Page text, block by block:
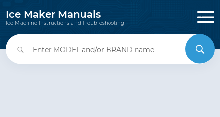
Ice Maker Manuals
Ice Machine Instructions and Troubleshooting